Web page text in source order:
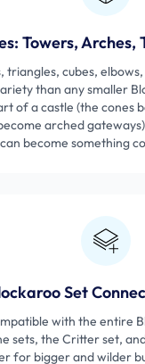
Towers,
triangles, cubes,
than any smaller
of a castle (the cones
arched
become something
Set
with the entire
sets, the Critter set,
for bigger and wilder